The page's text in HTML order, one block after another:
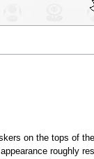
on the tops of
roughly